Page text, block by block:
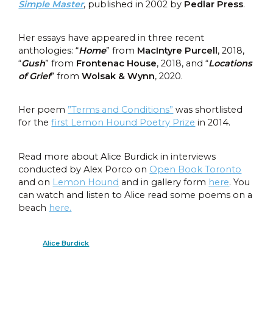
Simple Master, published in 2002 by Pedlar Press.
Her essays have appeared in three recent
anthologies: “Home” from MacIntyre Purcell, 2018,
“Gush” from Frontenac House, 2018, and “Locations
of Grief” fromWolsak & Wynn, 2020.
Her poem ”Terms and Conditions” was shortlisted
for thefirst Lemon Hound Poetry Prize in 2014.
Read more about Alice Burdick in interviews
conducted by Alex Porco on Open Book Toronto
and on Lemon Hound and in gallery form here. You
can watch and listen to Alice read some poems on a
beach here.
Alice Burdick